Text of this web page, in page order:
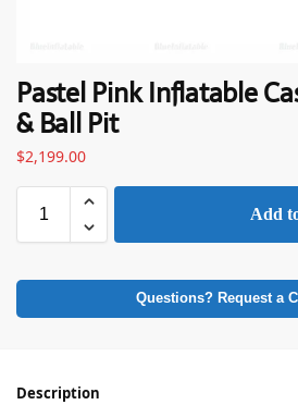
Pastel Pink Inflatable
& Ball Pit
$2,199.00
Add
Questions? Request a
Description